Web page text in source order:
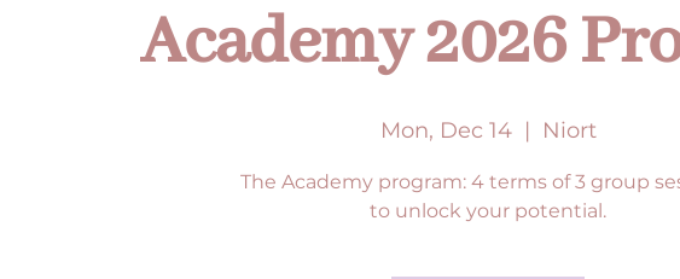
Academy 2026
Mon, Dec 14
  |
Niort
The Academy program: 4 terms of 3 group
to unlock your potential.